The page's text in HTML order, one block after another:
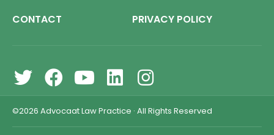
CONTACT
PRIVACY POLICY
©2026 Advocaat Law Practice · All Rights Reserved